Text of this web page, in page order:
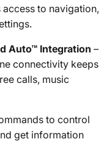
to navigation,
Auto™ Integration –
connectivity keeps
calls, music
to control
get information